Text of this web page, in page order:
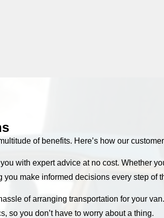
of benefits. Here’s how our
with expert advice at no cost. Whether
make informed decisions every step of
of arranging transportation for your
so you don’t have to worry about a thing.